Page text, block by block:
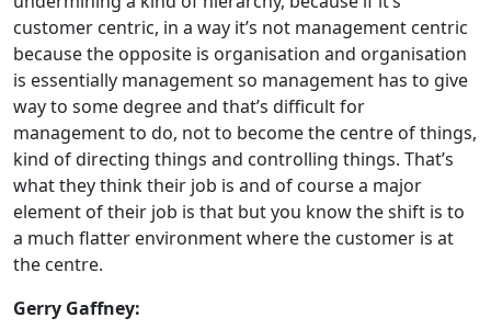
customer centric, in a way it’s not management centric
because the opposite is organisation and organisation
is essentially management so management has to give
way to some degree and that’s difficult for
management to do, not to become the centre of things,
kind of directing things and controlling things. That’s
what they think their job is and of course a major
element of their job is that but you know the shift is to
a much flatter environment where the customer is at
the centre.
Gerry Gaffney: